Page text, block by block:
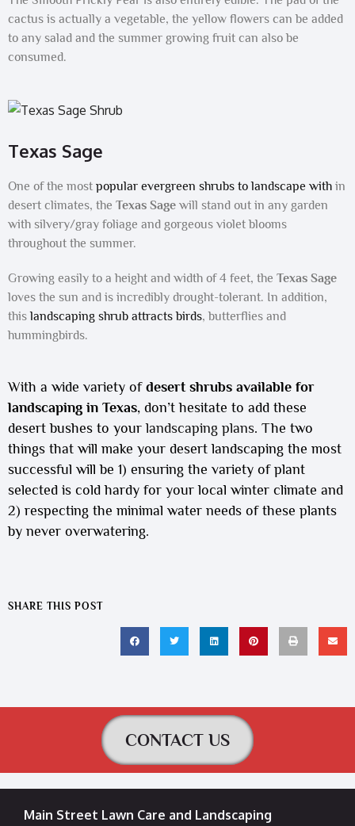
cactus is actually a vegetable, the yellow flowers can be added
to any salad and the summer growing fruit can also be
consumed.
Texas Sage
One of the most popular evergreen shrubs to landscape with in
desert climates, the Texas Sage will stand out in any garden
with silvery/gray foliage and gorgeous violet blooms
throughout the summer.
Growing easily to a height and width of 4 feet, the Texas Sage
loves the sun and is incredibly drought-tolerant. In addition,
thislandscaping shrub attracts birds, butterflies and
hummingbirds.
With a wide variety of desert shrubs available for
landscaping in Texas, don’t hesitate to add these
desert bushes to yourlandscaping plans. The two
things that will make your desert landscaping the most
successful will be 1) ensuring the variety of plant
selected is cold hardy for your local winter climate and
2) respecting the minimal water needs of these plants
by never overwatering.
SHARE THIS POST
CONTACT US
Main Street Lawn Care and Landscaping